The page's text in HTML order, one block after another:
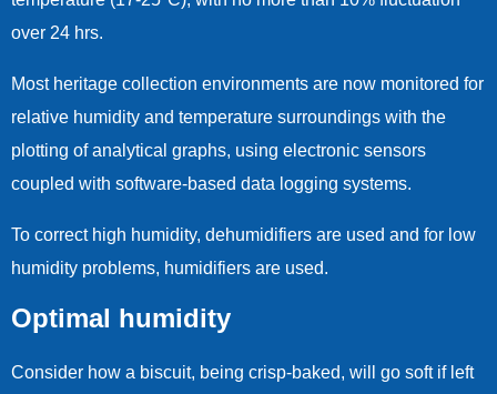
over 24 hrs.
Most heritage collection environments are now monitored for
relative humidity and temperature surroundings with the
plotting of analytical graphs, using electronic sensors
coupled with software-based data logging systems.
To correct high humidity, dehumidifiers are used and for low
humidity problems, humidifiers are used.
Optimal humidity
Consider how a biscuit, being crisp-baked, will go soft if left